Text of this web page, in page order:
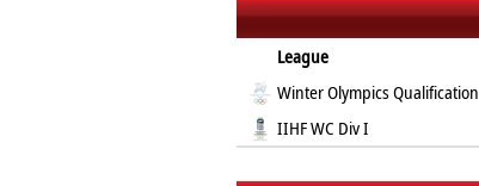
League
Winter Olympics Qualification
IIHF WC Div I